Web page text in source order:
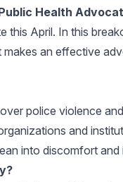
Health
this April. In this
an effective
police violence
and
into discomfort and